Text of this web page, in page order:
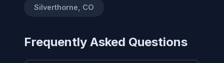
Silverthorne, CO
Frequently Asked Questions